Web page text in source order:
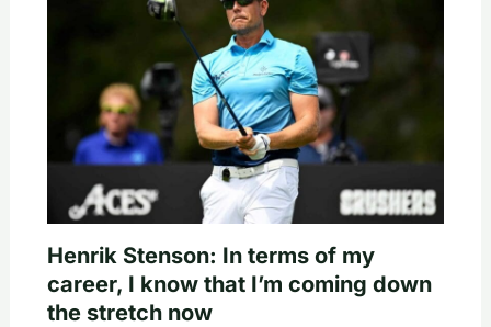
Henrik Stenson: In terms of my
career, I know that I’m coming down
the stretch now